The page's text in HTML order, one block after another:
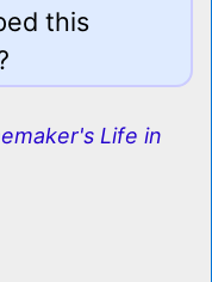
this
Life in